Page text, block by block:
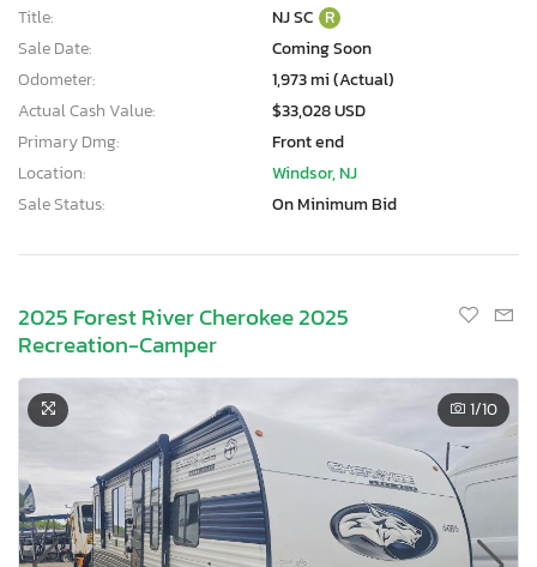
Title:
NJ SC R
Sale Date:
Coming Soon
Odometer:
1,973 mi (Actual)
Actual Cash Value:
$33,028 USD
Primary Dmg:
Front end
Location:
Windsor, NJ
Sale Status:
On Minimum Bid
2025 Forest River Cherokee 2025
Recreation-Camper
1/10